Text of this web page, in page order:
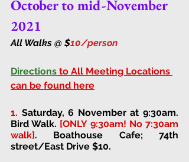
October to mid-November
2021
All Walks @ $10/person
Directions to All Meeting Locations
can be found here
1. Saturday, 6 November at 9:30am.
Bird Walk. [ONLY 9:30am! No 7:30am
walk]. Boathouse Cafe; 74th
street/East Drive $10.